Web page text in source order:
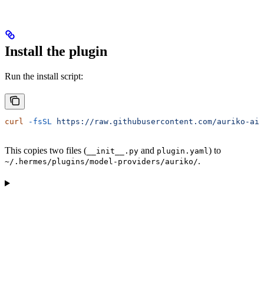
Install the plugin
Run the install script:
curl -fsSL https://raw.githubusercontent.com/auriko-
This copies two files ( __init__.py and plugin.yaml ) to
~/.hermes/plugins/model-providers/auriko/.